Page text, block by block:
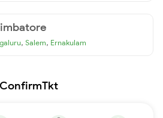
, Salem, Ernakulam